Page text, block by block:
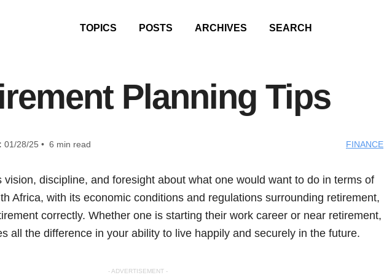
TOPICS POSTS ARCHIVES SEARCH
Planning Tips
01/28/25 • 6 min read FINANCE
vision, discipline, and foresight about what one would want to do in terms of
Africa, with its economic conditions and regulations surrounding retirement,
correctly. Whether one is starting their work career or near retirement,
all the difference in your ability to live happily and securely in the future.
- ADVERTISEMENT -